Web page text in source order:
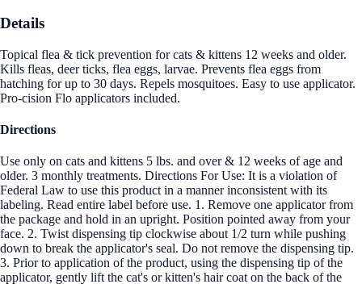
Details
Topical flea & tick prevention for cats & kittens 12 weeks and older.
Kills fleas, deer ticks, flea eggs, larvae. Prevents flea eggs from
hatching for up to 30 days. Repels mosquitoes. Easy to use applicator.
Pro-cision Flo applicators included.
Directions
Use only on cats and kittens 5 lbs. and over & 12 weeks of age and
older. 3 monthly treatments. Directions For Use: It is a violation of
Federal Law to use this product in a manner inconsistent with its
labeling. Read entire label before use. 1. Remove one applicator from
the package and hold in an upright. Position pointed away from your
face. 2. Twist dispensing tip clockwise about 1/2 turn while pushing
down to break the applicator's seal. Do not remove the dispensing tip.
3. Prior to application of the product, using the dispensing tip of the
applicator, gently lift the cat's or kitten's hair coat on the back of the